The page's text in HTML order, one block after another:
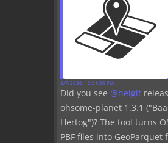
8/7/2026, 12:51:56 PM
Did you see @heigit
ohsome-planet 1.3.1
Hertog")? The tool turns
PBF files into GeoParquet